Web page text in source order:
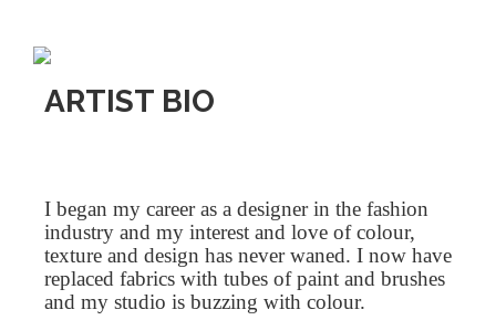
ARTIST BIO
I began my career as a designer in the fashion
industry and my interest and love of colour,
texture and design has never waned. I now have
replaced fabrics with tubes of paint and brushes
and my studio is buzzing with colour.